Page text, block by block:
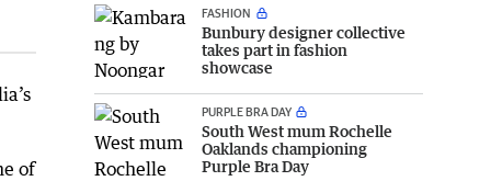
of
FASHION
Bunbury designer collective
takes part in fashion
showcase
PURPLE BRA DAY
South West mum Rochelle
Oaklands championing
Purple Bra Day